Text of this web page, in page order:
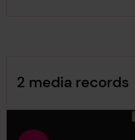
2 media records